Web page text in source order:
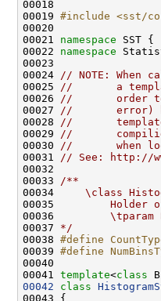
00019 #include <sst/
00021 namespace
00022 namespace
00024 // NOTE: When
00025 //       a
00026 //       order to
00027 //       error)
00028 //
00029 //
00030 //       when
00031 // See: http://
00032
00033 /**
00034
\class
00035
Holder
00036
\tparam
00037 */
00038 #define
00039 #define
00040
00041 template<class
00042
class